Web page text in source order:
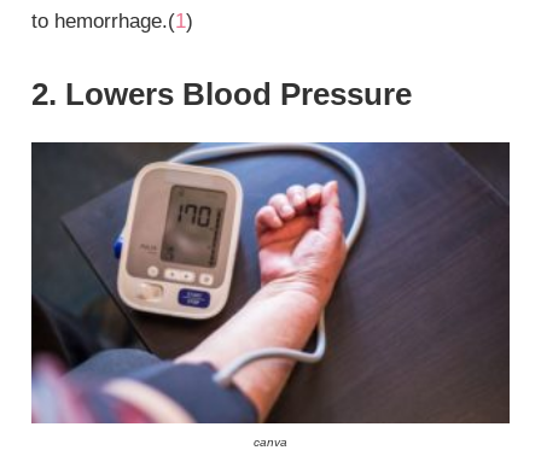
to hemorrhage.(1)
2. Lowers Blood Pressure
canva